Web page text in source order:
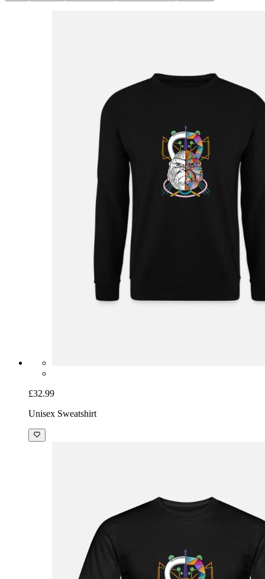
£32.99
Unisex Sweatshirt